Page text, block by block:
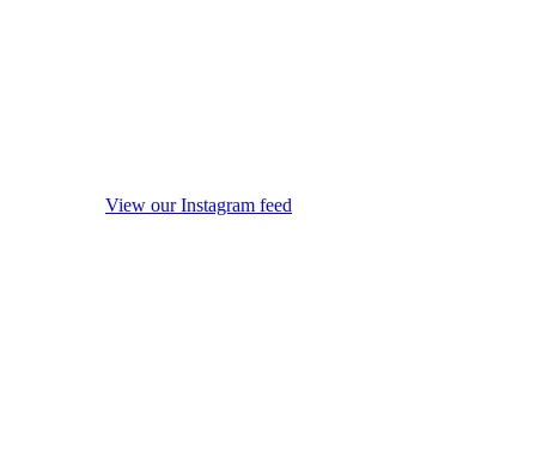
View our Instagram feed